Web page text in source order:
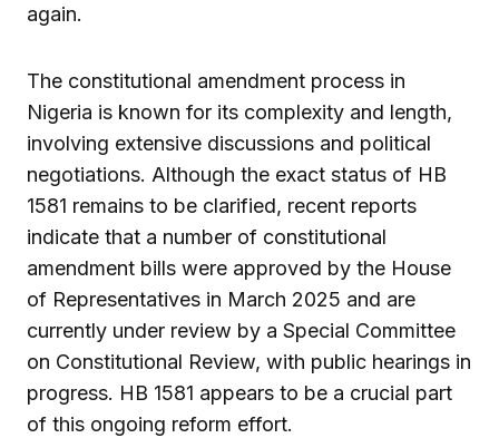
again.
The constitutional amendment process in
Nigeria is known for its complexity and length,
involving extensive discussions and political
negotiations. Although the exact status of HB
1581 remains to be clarified, recent reports
indicate that a number of constitutional
amendment bills were approved by the House
of Representatives in March 2025 and are
currently under review by a Special Committee
on Constitutional Review, with public hearings in
progress. HB 1581 appears to be a crucial part
of this ongoing reform effort.